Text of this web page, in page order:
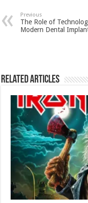
Previous
The Role of
Modern Dental
Related Articles